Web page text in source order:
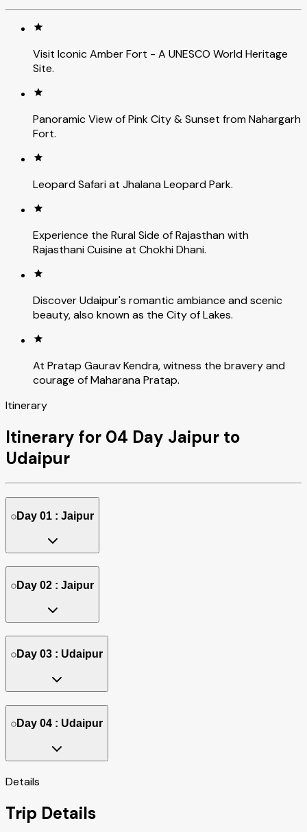
Visit Iconic Amber Fort - A UNESCO World Heritage
Site.
Panoramic View of Pink City & Sunset from Nahargarh
Fort.
Leopard Safari at Jhalana Leopard Park.
Experience the Rural Side of Rajasthan with
Rajasthani Cuisine at Chokhi Dhani.
Discover Udaipur's romantic ambiance and scenic
beauty, also known as the City of Lakes.
At Pratap Gaurav Kendra, witness the bravery and
courage of Maharana Pratap.
Itinerary
Itinerary for 04 Day Jaipur to
Udaipur
Day 01 : Jaipur
Day 02 : Jaipur
Day 03 : Udaipur
Day 04 : Udaipur
Details
Trip Details